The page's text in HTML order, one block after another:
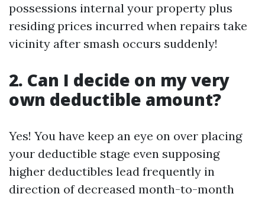
possessions internal your property plus
residing prices incurred when repairs take
vicinity after smash occurs suddenly!
2. Can I decide on my very
own deductible amount?
Yes! You have keep an eye on over placing
your deductible stage even supposing
higher deductibles lead frequently in
direction of decreased month-to-month